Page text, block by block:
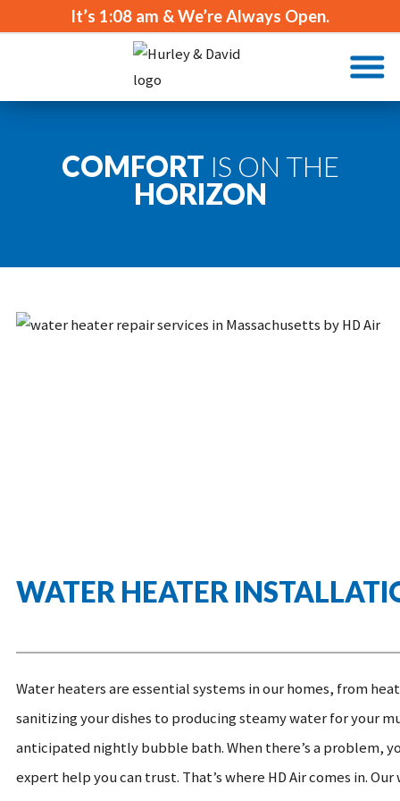
It’s 1:08 am & We’re Always Open.
COMFORT IS ON THE
HORIZON
WATER HEATER
Water heaters are essential systems in our homes, from
sanitizing your dishes to producing steamy water for your
anticipated nightly bubble bath. When there’s a problem,
expert help you can trust. That’s where HD Air comes in.